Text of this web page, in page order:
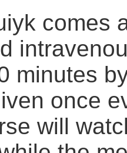
comes
minutes
once
will